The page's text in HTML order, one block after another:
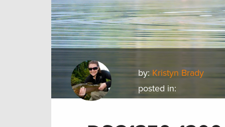
by: Kristyn Brady
posted in: